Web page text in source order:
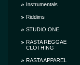
Instrumentals
Riddims
STUDIO ONE
RASTA REGGAE
CLOTHING
RASTA APPAREL